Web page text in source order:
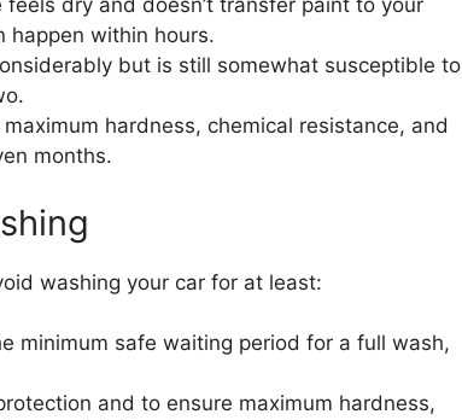
dry and doesn’t transfer paint to your
happen within hours.
but is still somewhat susceptible to
hardness, chemical resistance, and
months.
washing your car for at least:
minimum safe waiting period for a full wash,
and to ensure maximum hardness,